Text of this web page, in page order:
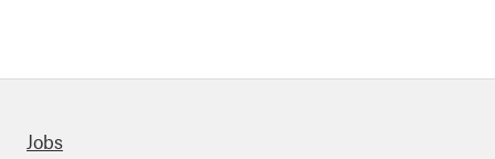
links
Jobs